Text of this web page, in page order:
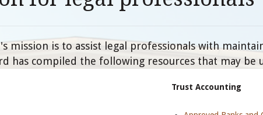
mission is to assist legal professionals with
has compiled the following resources that may be
Trust Accounting